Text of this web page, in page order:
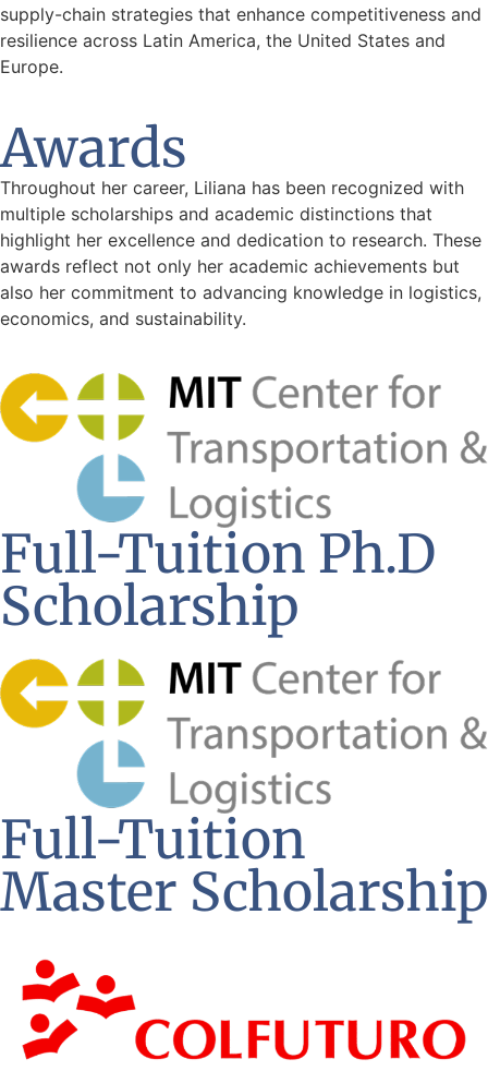
supply-chain strategies that enhance competitiveness and
resilience across Latin America, the United States and
Europe.
Awards
Throughout her career, Liliana has been recognized with
multiple scholarships and academic distinctions that
highlight her excellence and dedication to research. These
awards reflect not only her academic achievements but
also her commitment to advancing knowledge in logistics,
economics, and sustainability.
Full-Tuition Ph.D
Scholarship
Full-Tuition
Master Scholarship